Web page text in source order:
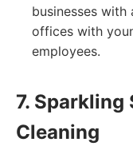
businesses
offices with
employees.
7. Sparkling
Cleaning